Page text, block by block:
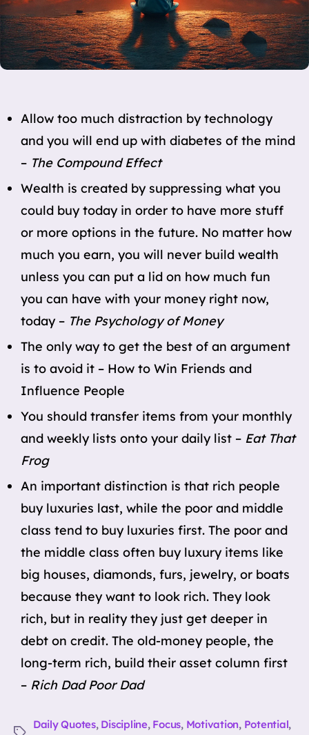
Allow too much distraction by technology
and you will end up with diabetes of the mind
– The Compound Effect
Wealth is created by suppressing what you
could buy today in order to have more stuff
or more options in the future. No matter how
much you earn, you will never build wealth
unless you can put a lid on how much fun
you can have with your money right now,
today – The Psychology of Money
The only way to get the best of an argument
is to avoid it – How to Win Friends and
Influence People
You should transfer items from your monthly
and weekly lists onto your daily list – Eat That
Frog
An important distinction is that rich people
buy luxuries last, while the poor and middle
class tend to buy luxuries first. The poor and
the middle class often buy luxury items like
big houses, diamonds, furs, jewelry, or boats
because they want to look rich. They look
rich, but in reality they just get deeper in
debt on credit. The old-money people, the
long-term rich, build their asset column first
– Rich Dad Poor Dad
Daily Quotes, Discipline, Focus, Motivation, Potential,